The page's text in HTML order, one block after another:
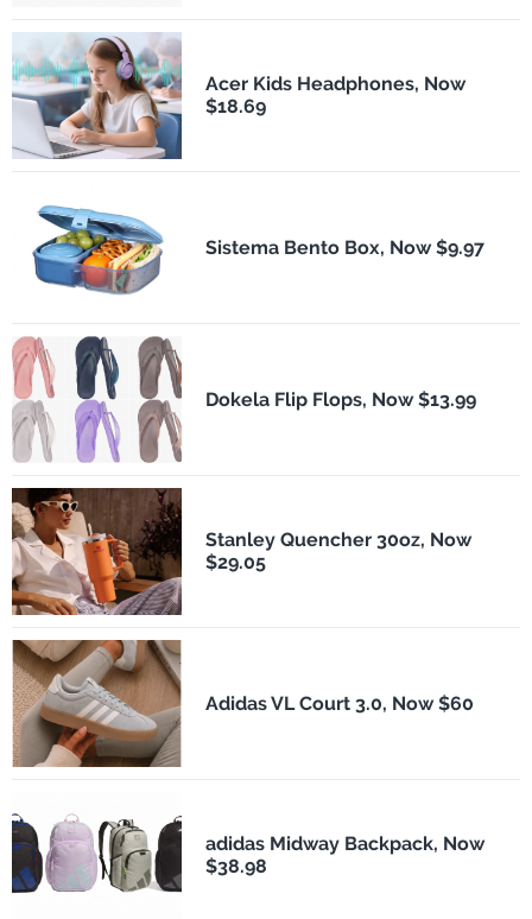
Acer Kids Headphones, Now
$18.69
Sistema Bento Box, Now $9.97
Dokela Flip Flops, Now $13.99
Stanley Quencher 30oz, Now
$29.05
Adidas VL Court 3.0, Now $60
adidas Midway Backpack, Now
$38.98